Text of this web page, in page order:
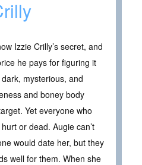
Izzie Crilly’s secret, and
he pays for figuring it
mysterious, and
and boney body
Yet everyone who
or dead. Augie can’t
would date her, but they
well for them. When she